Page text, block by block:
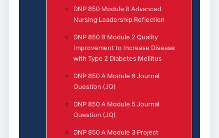
DNP 850 Module 8 Advanced
Nursing Leadership Reflection
DNP 850 B Module 2 Quality
Improvement to Increase Disease
with Type 2 Diabetes Mellitus
DNP 850 A Module 6 Journal
Question (JQ)
DNP 850 A Module 5 Journal
Question (JQ)
DNP 850 A Module 3 Project